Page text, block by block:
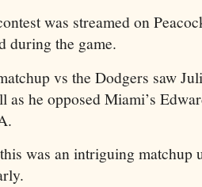
was streamed on
during the game.
vs the Dodgers saw
as he opposed Miami’s
was an intriguing matchup